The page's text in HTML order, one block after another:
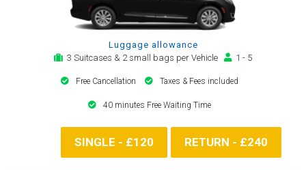
Luggage allowance
3 Suitcases & 2 small bags per Vehicle
1 - 5
Free Cancellation Taxes & Fees included
40 minutes Free Waiting Time
SINGLE - £120 RETURN - £240